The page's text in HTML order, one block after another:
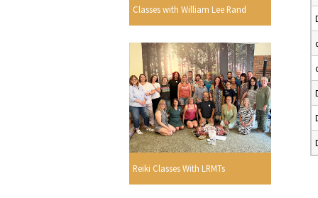
Classes with William Lee Rand
Reiki Classes With LRMTs